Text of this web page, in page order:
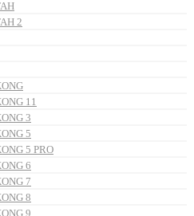
2
11
3
5
5 PRO
6
7
8
9